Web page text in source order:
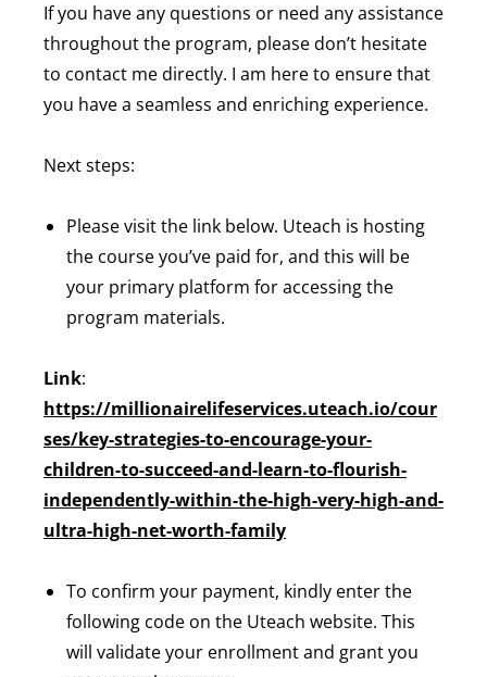
If you have any questions or need any assistance
throughout the program, please don’t hesitate
to contact me directly. I am here to ensure that
you have a seamless and enriching experience.
Next steps:
Please visit the link below. Uteach is hosting
the course you’ve paid for, and this will be
your primary platform for accessing the
program materials.
Link:
https://millionairelifeservices.uteach.io/cour
ses/key-strategies-to-encourage-your-
children-to-succeed-and-learn-to-flourish-
independently-within-the-high-very-high-and-
ultra-high-net-worth-family
To confirm your payment, kindly enter the
following code on the Uteach website. This
will validate your enrollment and grant you